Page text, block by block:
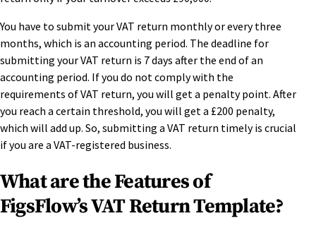
You have to submit your VAT return monthly or every three
months, which is an accounting period. The deadline for
submitting your VAT return is 7 days after the end of an
accounting period. If you do not comply with the
requirements of VAT return, you will get a penalty point. After
you reach a certain threshold, you will get a £200 penalty,
which will add up. So, submitting a VAT return timely is crucial
if you are a VAT-registered business.
What are the Features of
FigsFlow’s VAT Return Template?